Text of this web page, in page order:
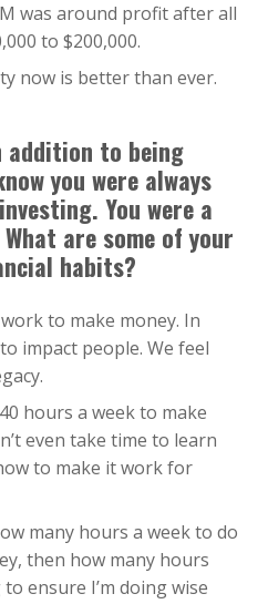
was around profit after all
to $200,000.
now is better than ever.
addition to being
you were always
You were a
are some of your
habits?
to make money. In
impact people. We feel
hours a week to make
even take time to learn
to make it work for
many hours a week to do
then how many hours
ensure I’m doing wise